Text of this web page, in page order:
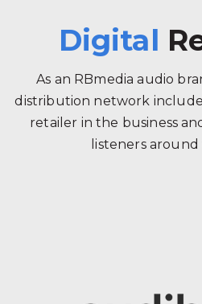
Digital
As an RBmedia audio
distribution network
retailer in the business
listeners